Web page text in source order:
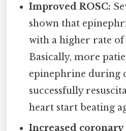
Improved ROSC:
shown that
with a higher rate of
Basically, more
epinephrine during
successfully
heart start beating
Increased